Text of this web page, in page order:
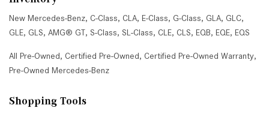
New Mercedes-Benz, C-Class, CLA, E-Class, G-Class, GLA, GLC,
GLE, GLS, AMG® GT, S-Class, SL-Class, CLE, CLS, EQB, EQE, EQS
All Pre-Owned, Certified Pre-Owned, Certified Pre-Owned Warranty,
Pre-Owned Mercedes-Benz
Shopping Tools